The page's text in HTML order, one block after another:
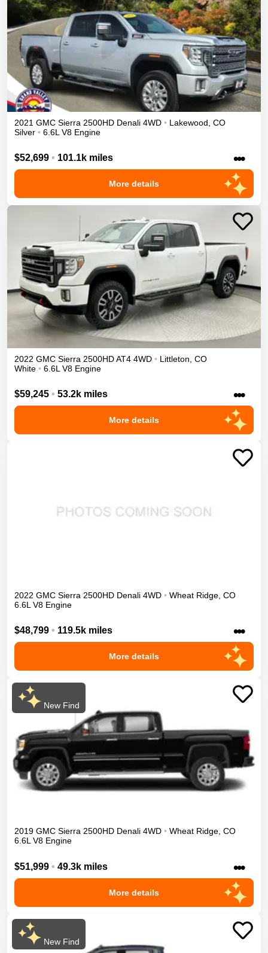
2021 GMC Sierra 2500HD Denali 4WD • Lakewood CO
Silver • 6.6L V8 Engine
$52,699 • 101.1k miles •••
More details
2022 GMC Sierra 2500HDAT4 4WD • Littleton CO
White • 6.6L V8 Engine
$59,245 • 53.2k miles •••
More details
2022 GMC Sierra 2500HD Denali 4WD • Wheat Ridge CO
6.6L V8 Engine
$48,799 • 119.5k miles •••
More details
New Find
2019 GMC Sierra 2500HD Denali 4WD • Wheat Ridge, CO
6.6L V8 Engine
$51,999 • 49.3k miles •••
More details
New Find